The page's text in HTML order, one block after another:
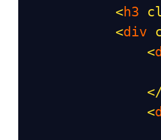
<h3
<div
<
<